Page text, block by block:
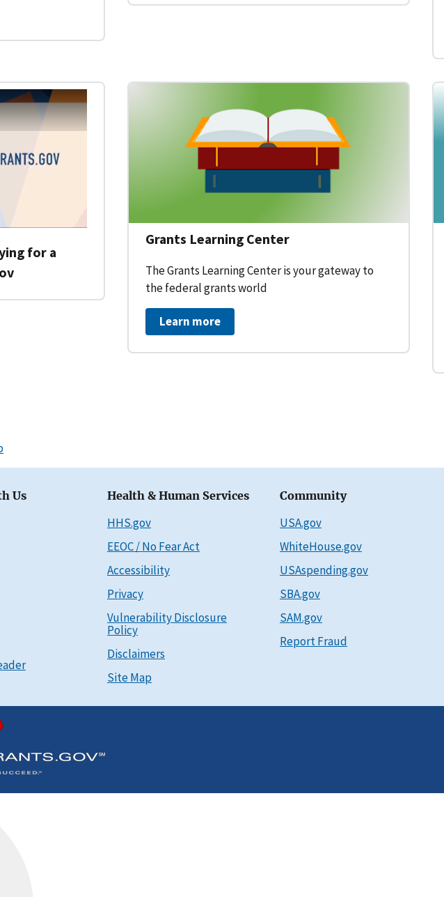
- Applying for a Federal Grant on Grants.gov
for a
Grants Learning Center
The Grants Learning Center is your gateway to
the federal grants world
Learn more
Us Health & Human Services
HHS.gov
EEOC / No Fear Act
Accessibility
Privacy
Vulnerability Disclosure
Policy
Disclaimers
Site Map
Community
USA.gov
WhiteHouse.gov
USAspending.gov
SBA.gov
SAM.gov
Report Fraud